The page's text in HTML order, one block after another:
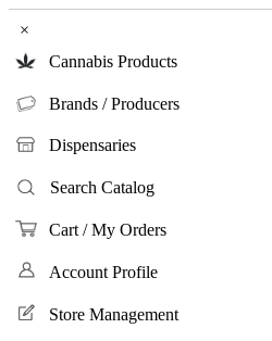
×
Cannabis Products
Brands / Producers
Dispensaries
Search Catalog
Cart / My Orders
Account Profile
Store Management